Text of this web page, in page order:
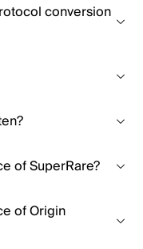
conversion
of SuperRare?
of Origin